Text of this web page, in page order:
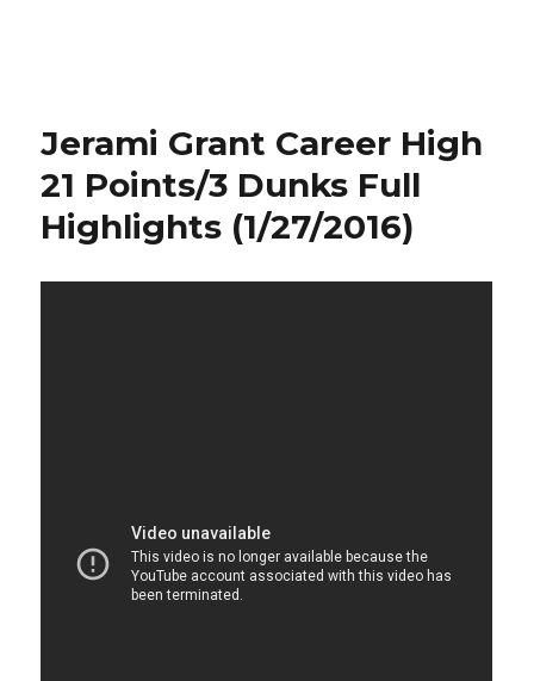
Jerami Grant Career High
21 Points/3 Dunks Full
Highlights (1/27/2016)